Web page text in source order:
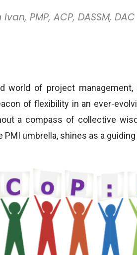
PMP, ACP, DASSM, DAC
world of project management,
of flexibility in an ever-
a compass of collective
PMI umbrella, shines as a